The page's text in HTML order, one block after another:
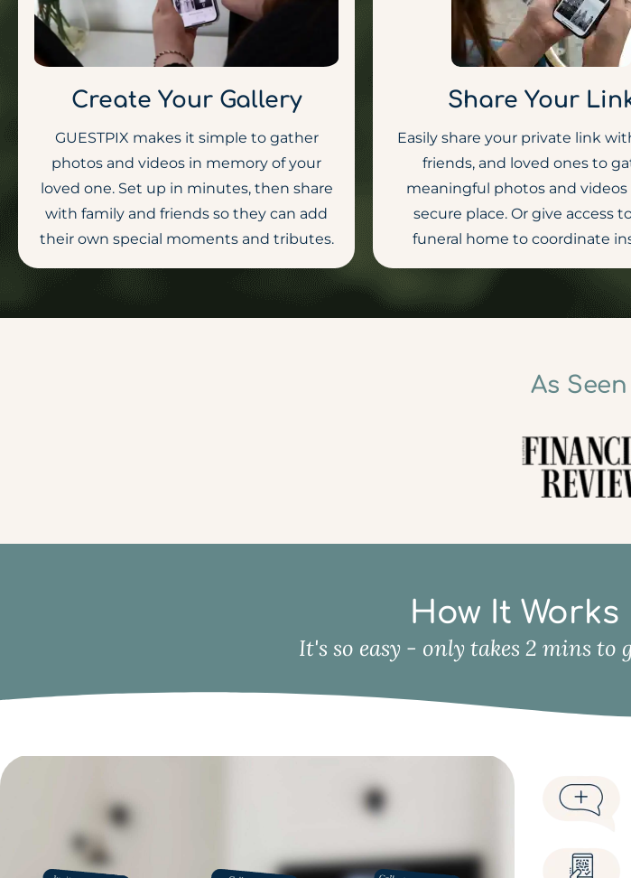
Create Your Gallery
GUESTPIX makes it simple to gather
photos and videos in memory of your
loved one. Set up in minutes, then share
with family and friends so they can add
their own special moments and tributes.
Share Your
Easily share your private link
friends, and loved ones to
meaningful photos and videos
secure place. Or give access
funeral home to coordinate
As
How It Works
It's so easy - only takes 2 mins to